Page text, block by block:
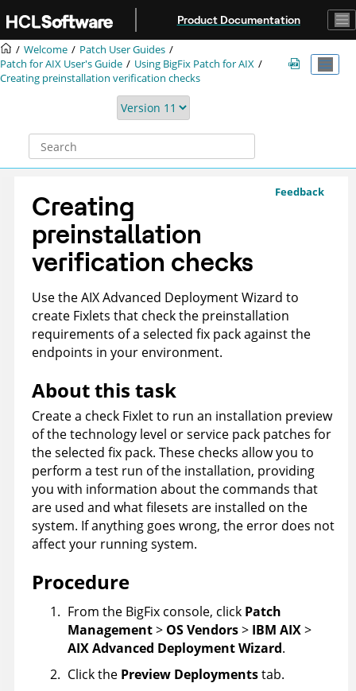
Product Documentation
Welcome
Patch User Guides
Patch for AIX User's Guide
Using BigFix Patch for AIX
Creating preinstallation verification checks
Feedback
Creating
preinstallation
verification checks
Use the AIX Advanced Deployment Wizard to
create Fixlets that check the preinstallation
requirements of a selected fix pack against the
endpoints in your environment.
About this task
Create a check Fixlet to run an installation preview
of the technology level or service pack patches for
the selected fix pack. These checks allow you to
perform a test run of the installation, providing
you with information about the commands that
are used and what filesets are installed on the
system. If anything goes wrong, the error does not
affect your running system.
Procedure
From the BigFix console, click Patch
Management> OS Vendors> IBM AIX>
AIX Advanced Deployment Wizard.
Click the Preview Deploymentstab.